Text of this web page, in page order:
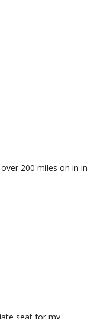
200 miles on in in